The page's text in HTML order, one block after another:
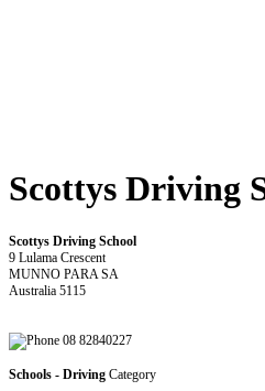
Scottys Driving
Scottys Driving School
9 Lulama Crescent
MUNNO PARA SA
Australia 5115
08 82840227
Schools - Driving Category